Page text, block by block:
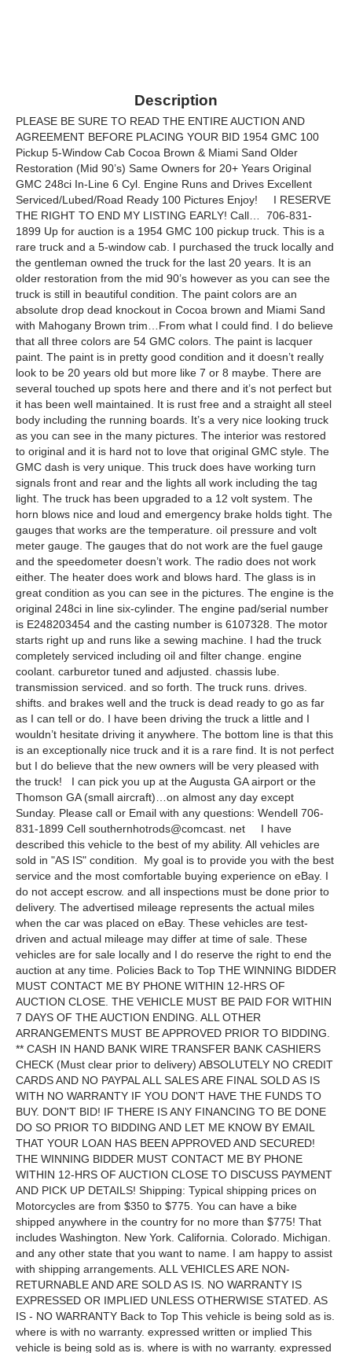
Description
PLEASE BE SURE TO READ THE ENTIRE AUCTION AND
AGREEMENT BEFORE PLACING YOUR BID 1954 GMC 100
Pickup 5-Window Cab Cocoa Brown & Miami Sand Older
Restoration (Mid 90’s) Same Owners for 20+ Years Original
GMC 248ci In-Line 6 Cyl. Engine Runs and Drives Excellent
Serviced/Lubed/Road Ready 100 Pictures Enjoy! I RESERVE
THE RIGHT TO END MY LISTING EARLY! Call… 706-831-
1899 Up for auction is a 1954 GMC 100 pickup truck. This is a
rare truck and a 5-window cab. I purchased the truck locally and
the gentleman owned the truck for the last 20 years. It is an
older restoration from the mid 90’s however as you can see the
truck is still in beautiful condition. The paint colors are an
absolute drop dead knockout in Cocoa brown and Miami Sand
with Mahogany Brown trim…From what I could find. I do believe
that all three colors are 54 GMC colors. The paint is lacquer
paint. The paint is in pretty good condition and it doesn’t really
look to be 20 years old but more like 7 or 8 maybe. There are
several touched up spots here and there and it’s not perfect but
it has been well maintained. It is rust free and a straight all steel
body including the running boards. It’s a very nice looking truck
as you can see in the many pictures. The interior was restored
to original and it is hard not to love that original GMC style. The
GMC dash is very unique. This truck does have working turn
signals front and rear and the lights all work including the tag
light. The truck has been upgraded to a 12 volt system. The
horn blows nice and loud and emergency brake holds tight. The
gauges that works are the temperature. oil pressure and volt
meter gauge. The gauges that do not work are the fuel gauge
and the speedometer doesn’t work. The radio does not work
either. The heater does work and blows hard. The glass is in
great condition as you can see in the pictures. The engine is the
original 248ci in line six-cylinder. The engine pad/serial number
is E248203454 and the casting number is 6107328. The motor
starts right up and runs like a sewing machine. I had the truck
completely serviced including oil and filter change. engine
coolant. carburetor tuned and adjusted. chassis lube.
transmission serviced. and so forth. The truck runs. drives.
shifts. and brakes well and the truck is dead ready to go as far
as I can tell or do. I have been driving the truck a little and I
wouldn’t hesitate driving it anywhere. The bottom line is that this
is an exceptionally nice truck and it is a rare find. It is not perfect
but I do believe that the new owners will be very pleased with
the truck! I can pick you up at the Augusta GA airport or the
Thomson GA (small aircraft)…on almost any day except
Sunday. Please call or Email with any questions: Wendell 706-
831-1899 Cell southernhotrods@comcast. net I have
described this vehicle to the best of my ability. All vehicles are
sold in "AS IS" condition. My goal is to provide you with the best
service and the most comfortable buying experience on eBay. I
do not accept escrow. and all inspections must be done prior to
delivery. The advertised mileage represents the actual miles
when the car was placed on eBay. These vehicles are test-
driven and actual mileage may differ at time of sale. These
vehicles are for sale locally and I do reserve the right to end the
auction at any time. Policies Back to Top THE WINNING BIDDER
MUST CONTACT ME BY PHONE WITHIN 12-HRS OF
AUCTION CLOSE. THE VEHICLE MUST BE PAID FOR WITHIN
7 DAYS OF THE AUCTION ENDING. ALL OTHER
ARRANGEMENTS MUST BE APPROVED PRIOR TO BIDDING.
** CASH IN HAND BANK WIRE TRANSFER BANK CASHIERS
CHECK (Must clear prior to delivery) ABSOLUTELY NO CREDIT
CARDS AND NO PAYPAL ALL SALES ARE FINAL SOLD AS IS
WITH NO WARRANTY IF YOU DON'T HAVE THE FUNDS TO
BUY. DON'T BID! IF THERE IS ANY FINANCING TO BE DONE
DO SO PRIOR TO BIDDING AND LET ME KNOW BY EMAIL
THAT YOUR LOAN HAS BEEN APPROVED AND SECURED!
THE WINNING BIDDER MUST CONTACT ME BY PHONE
WITHIN 12-HRS OF AUCTION CLOSE TO DISCUSS PAYMENT
AND PICK UP DETAILS! Shipping: Typical shipping prices on
Motorcycles are from $350 to $775. You can have a bike
shipped anywhere in the country for no more than $775! That
includes Washington. New York. California. Colorado. Michigan.
and any other state that you want to name. I am happy to assist
with shipping arrangements. ALL VEHICLES ARE NON-
RETURNABLE AND ARE SOLD AS IS. NO WARRANTY IS
EXPRESSED OR IMPLIED UNLESS OTHERWISE STATED. AS
IS - NO WARRANTY Back to Top This vehicle is being sold as is.
where is with no warranty. expressed written or implied This
vehicle is being sold as is. where is with no warranty. expressed